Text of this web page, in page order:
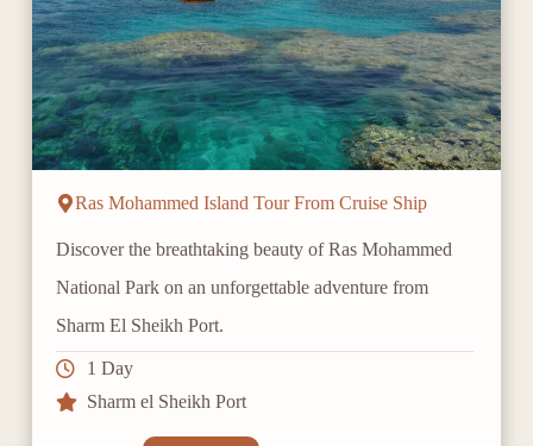
Ras Mohammed Island Tour From Cruise Ship
Discover the breathtaking beauty of Ras Mohammed
National Park on an unforgettable adventure from
Sharm El Sheikh Port.
1 Day
Sharm el Sheikh Port